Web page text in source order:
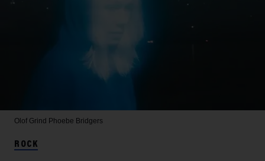
Olof Grind Phoebe Bridgers
ROCK